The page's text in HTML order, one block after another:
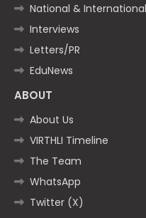
National & International
Interviews
Letters/PR
EduNews
ABOUT
About Us
VIRTHLI Timeline
The Team
WhatsApp
Twitter (X)